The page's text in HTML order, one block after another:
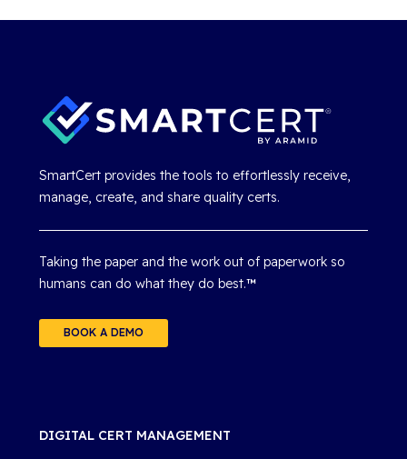
SmartCert provides the tools to effortlessly receive,
manage, create, and share quality certs.
Taking the paper and the work out of paperwork so
humans can do what they do best.™
BOOK A DEMO
DIGITAL CERT MANAGEMENT